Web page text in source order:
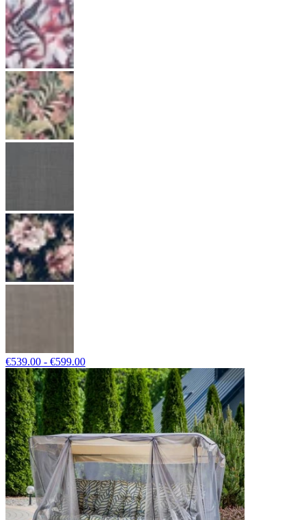
€539.00 - €599.00